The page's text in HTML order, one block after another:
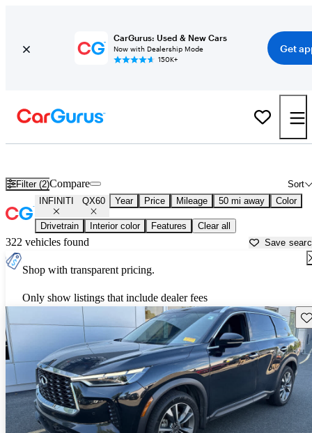
CarGurus: Used & New Cars
Now with Dealership Mode
150K+
Get
Filter (2) Sort
Compare
INFINITI QX60 Year Price Mileage 50 mi away Color
Drivetrain Interior color Features Clear all
322 vehicles found Save
Shop with transparent pricing.
Only show listings that include dealer fees